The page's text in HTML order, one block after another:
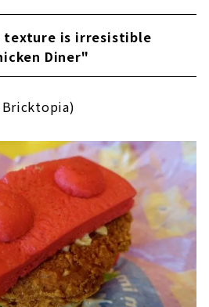
texture is irresistible
Diner"
Bricktopia)